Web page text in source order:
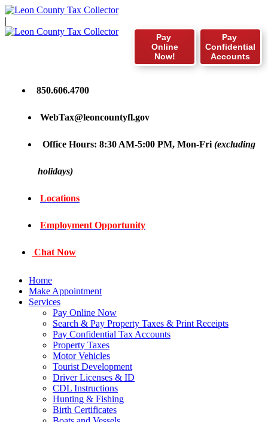
|
Pay
Confidential
Accounts
Pay
Online
Now!
850.606.4700
WebTax@leoncountyfl.gov
Office Hours: 8:30 AM-5:00 PM, Mon-Fri (excluding
holidays)
Locations
Employment Opportunity
Chat Now
Home
Make Appointment
Services
Pay Online Now
Search & Pay Property Taxes & Print Receipts
Pay Confidential Tax Accounts
Property Taxes
Motor Vehicles
Tourist Development
Driver Licenses & ID
CDL Instructions
Hunting & Fishing
Birth Certificates